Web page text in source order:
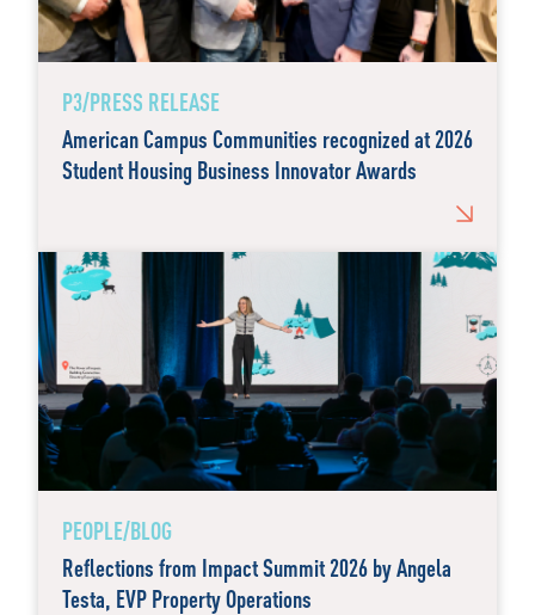
P3/PRESS RELEASE
American Campus Communities recognized at 2026
Student Housing Business Innovator Awards
PEOPLE/BLOG
Reflections from Impact Summit 2026 by Angela
Testa, EVP Property Operations